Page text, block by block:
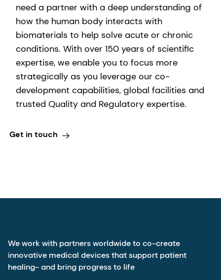
need a partner with a deep understanding of
how the human body interacts with
biomaterials to help solve acute or chronic
conditions. With over 150 years of scientific
expertise, we enable you to focus more
strategically as you leverage our co-
development capabilities, global facilities and
trusted Quality and Regulatory expertise.
Get in touch
We work with partners worldwide to co-create
innovative medical devices that support patient
healing- and bring progress to life